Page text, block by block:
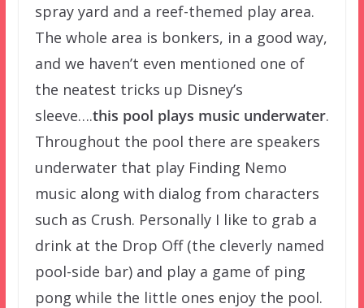
spray yard and a reef-themed play area.
The whole area is bonkers, in a good way,
and we haven’t even mentioned one of
the neatest tricks up Disney’s
sleeve….this pool plays music underwater.
Throughout the pool there are speakers
underwater that play Finding Nemo
music along with dialog from characters
such as Crush. Personally I like to grab a
drink at the Drop Off (the cleverly named
pool-side bar) and play a game of ping
pong while the little ones enjoy the pool.